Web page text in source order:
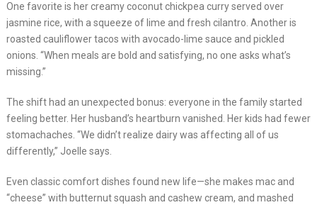
One favorite is her creamy coconut chickpea curry served over
jasmine rice, with a squeeze of lime and fresh cilantro. Another is
roasted cauliflower tacos with avocado-lime sauce and pickled
onions. “When meals are bold and satisfying, no one asks what’s
missing.”
The shift had an unexpected bonus: everyone in the family started
feeling better. Her husband’s heartburn vanished. Her kids had fewer
stomachaches. “We didn’t realize dairy was affecting all of us
differently,” Joelle says.
Even classic comfort dishes found new life—she makes mac and
“cheese” with butternut squash and cashew cream, and mashed